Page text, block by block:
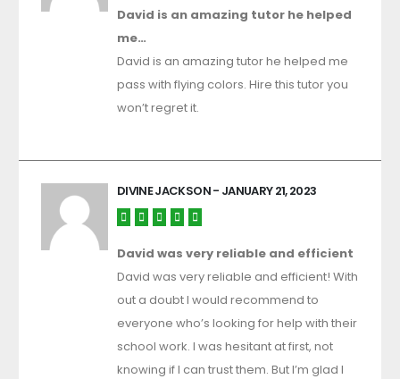
David is an amazing tutor he helped
me…
David is an amazing tutor he helped me
pass with flying colors. Hire this tutor you
won’t regret it.
DIVINE JACKSON- JANUARY 21, 2023
David was very reliable and efficient
David was very reliable and efficient! With
out a doubt I would recommend to
everyone who’s looking for help with their
school work. I was hesitant at first, not
knowing if I can trust them. But I’m glad I